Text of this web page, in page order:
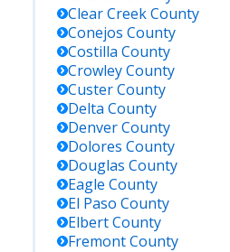
Clear CreekCounty
Conejos County
Costilla County
CrowleyCounty
CusterCounty
Delta County
DenverCounty
Dolores County
Douglas County
Eagle County
El Paso County
ElbertCounty
FremontCounty